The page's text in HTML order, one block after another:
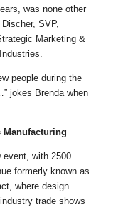
was none other
SVP,
Marketing &
people during the
jokes Brenda when
Manufacturing
event, with 2500
formerly known as
where design
trade shows